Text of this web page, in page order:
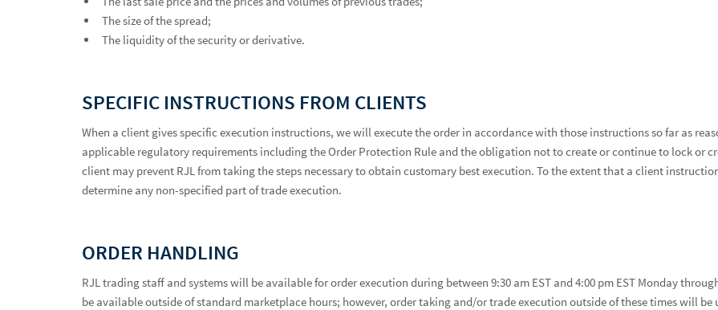
The size of the spread;
The liquidity of the security or derivative.
SPECIFIC INSTRUCTIONS FROM CLIENTS
When a client gives specific execution instructions, we will execute the order in accordance with those instructions so far as
applicable regulatory requirements including the Order Protection Rule and the obligation not to create or continue to lock or
client may prevent RJL from taking the steps necessary to obtain customary best execution. To the extent that a client
determine any non-specified part of trade execution.
ORDER HANDLING
RJL trading staff and systems will be available for order execution during between 9:30 am EST and 4:00 pm EST Monday
be available outside of standard marketplace hours; however, order taking and/or trade execution outside of these times will be